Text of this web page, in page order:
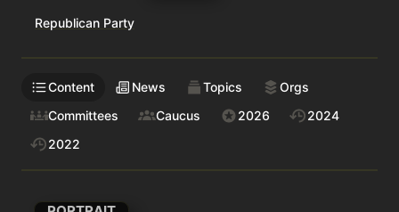
Republican Party
Content News Topics
Orgs
Committees
Caucus 2026
2024
2022